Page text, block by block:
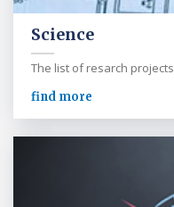
Science
The list of resarch projects
find more